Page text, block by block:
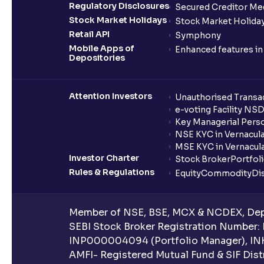
Regulatory Disclosures
Secured Creditor
Stock Market Holidays
Stock Market
Retail API
Symphony
Mobile Apps of
Depositories
Enhanced features
Attention Investors Unauthorised
e-voting Facility
Key Managerial
NSE KYC in
MSE KYC in
Investor Charter
Stock Broker
Rules & Regulations
EquityCommodity
Member of NSE, BSE, MCX & NCDEX,
SEBI Stock Broker Registration
INP000004094 (Portfolio Manager),
AMFI- Registered Mutual Fund & SIF